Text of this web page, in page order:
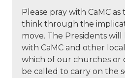
Please pray with CaMC
think through the
move. The Presidents will
with CaMC and other
which of our churches or
be called to carry on the